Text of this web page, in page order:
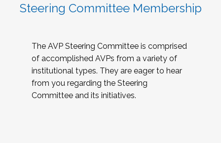
Steering Committee Membership
The AVP Steering Committee is comprised
of accomplished AVPs from a variety of
institutional types. They are eager to hear
from you regarding the Steering
Committee and its initiatives.